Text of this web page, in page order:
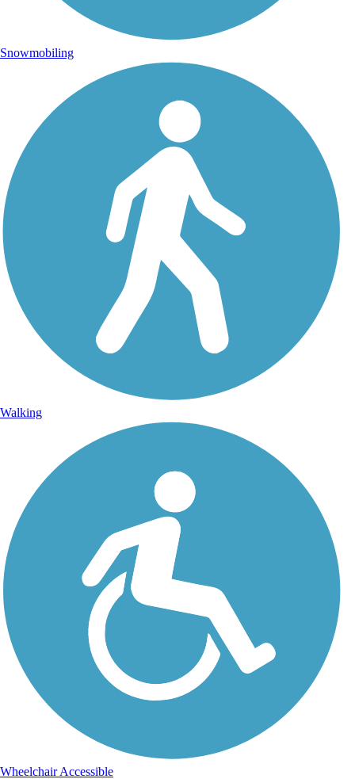
Snowmobiling
Walking
Wheelchair Accessible